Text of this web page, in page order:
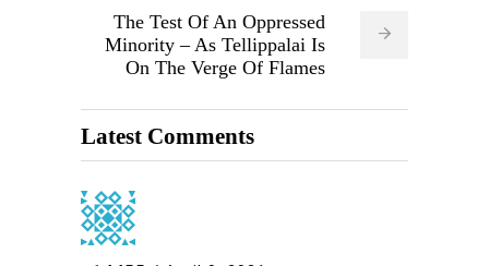
The Test Of An Oppressed
Minority – As Tellippalai Is
On The Verge Of Flames
Latest Comments